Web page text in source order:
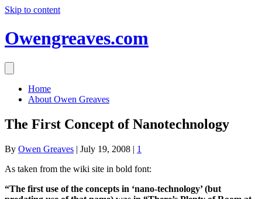
Skip to content
Owengreaves.com
Home
About Owen Greaves
The First Concept of Nanotechnology
By Owen Greaves | July 19, 2008 | 1
As taken from the wiki site in bold font:
“The first use of the concepts in ‘nano-technology’ (but